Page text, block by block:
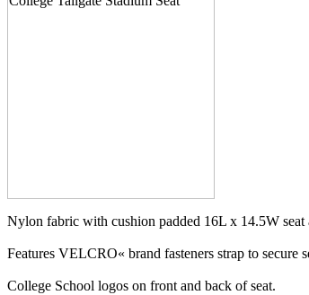
Nylon fabric with cushion padded 16L x 14.5W seat
Features VELCRO« brand fasteners strap to secure
College School logos on front and back of seat.